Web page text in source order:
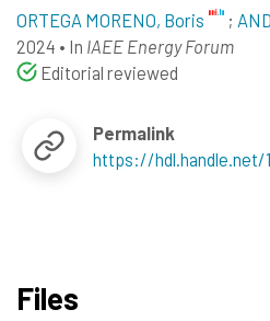
ORTEGA MORENO, Boris ;
2024 • In IAEE Energy Forum
Editorial reviewed
Permalink
https://hdl.handle.net/
Files